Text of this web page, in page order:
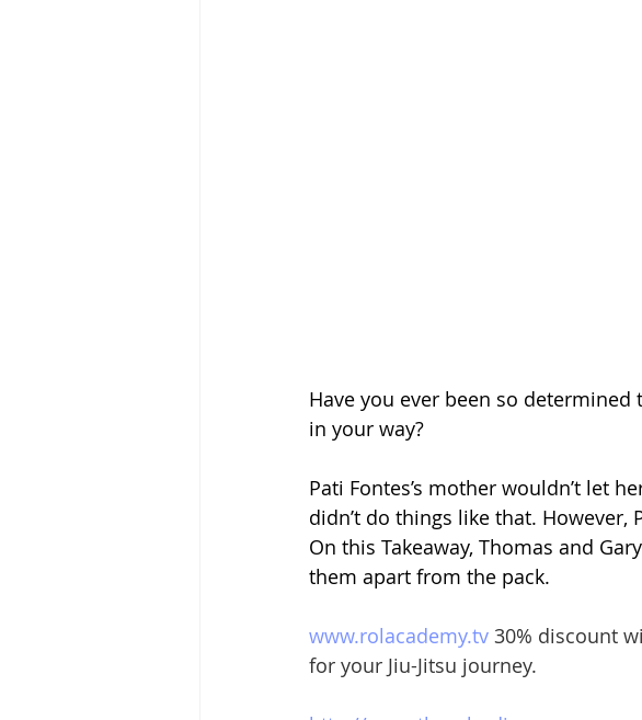
Have you ever been so
in your way?
Pati Fontes’s mother wouldn’t let
didn’t do things like that.
On this Takeaway, Thomas and
them apart from the pack.
www.rolacademy.tv 30% discount
for your Jiu-Jitsu journey.